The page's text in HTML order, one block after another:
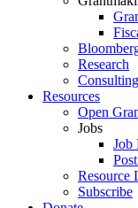
Research
Resources
Open
Jobs
Job
Resource
Subscribe